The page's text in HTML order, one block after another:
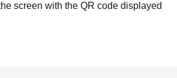
screen with the QR code displayed